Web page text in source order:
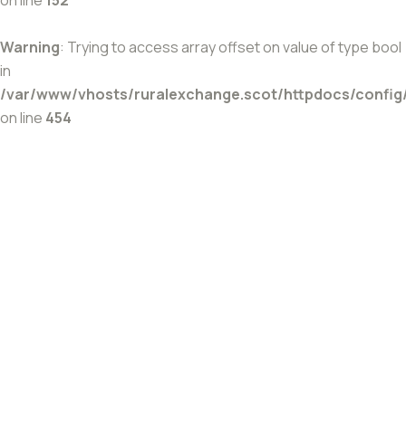
Warning: Trying to access array offset on value of type bool
in
/var/www/vhosts/ruralexchange.scot/httpdocs/
on line 454